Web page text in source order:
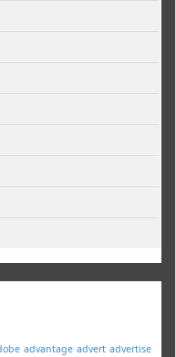
advantage advert advertise